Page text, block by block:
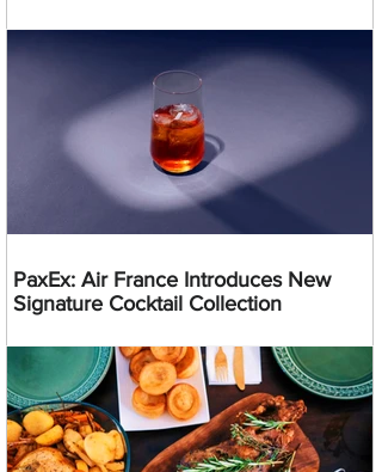
PaxEx: Air France Introduces New
Signature Cocktail Collection